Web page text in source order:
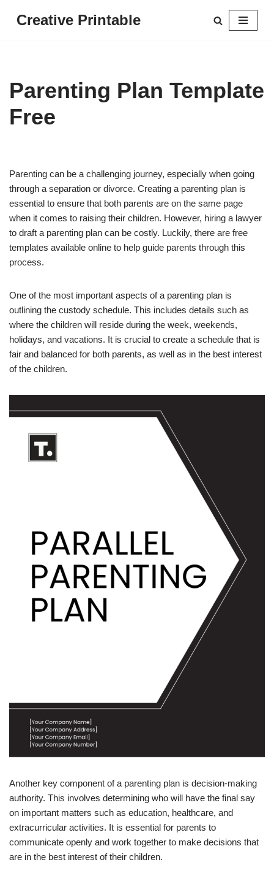
Creative Printable
Parenting Plan Template
Free
Parenting can be a challenging journey, especially when going
through a separation or divorce. Creating a parenting plan is
essential to ensure that both parents are on the same page
when it comes to raising their children. However, hiring a lawyer
to draft a parenting plan can be costly. Luckily, there are free
templates available online to help guide parents through this
process.
One of the most important aspects of a parenting plan is
outlining the custody schedule. This includes details such as
where the children will reside during the week, weekends,
holidays, and vacations. It is crucial to create a schedule that is
fair and balanced for both parents, as well as in the best interest
of the children.
Another key component of a parenting plan is decision-making
authority. This involves determining who will have the final say
on important matters such as education, healthcare, and
extracurricular activities. It is essential for parents to
communicate openly and work together to make decisions that
are in the best interest of their children.